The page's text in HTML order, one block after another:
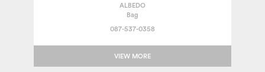
ALBEDO
Bag
087-537-0358
VIEW MORE